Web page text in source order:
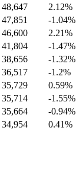
48,647
2.12%
47,851
-1.04%
46,600
2.21%
41,804
-1.47%
38,656
-1.32%
36,517
-1.2%
35,729
0.59%
35,714
-1.55%
35,664
-0.94%
34,954
0.41%